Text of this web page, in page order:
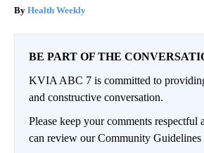
Health Weekly
BE PART OF THE
KVIA ABC 7 is committed to
and constructive conversation.
Please keep your comments respectful
can review our Community Guidelines